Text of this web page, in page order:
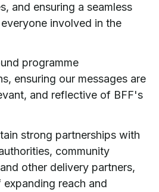
and ensuring a seamless
involved in the
programme
ensuring our messages are
and reflective of BFF's
strong partnerships with
community
other delivery partners,
reach and